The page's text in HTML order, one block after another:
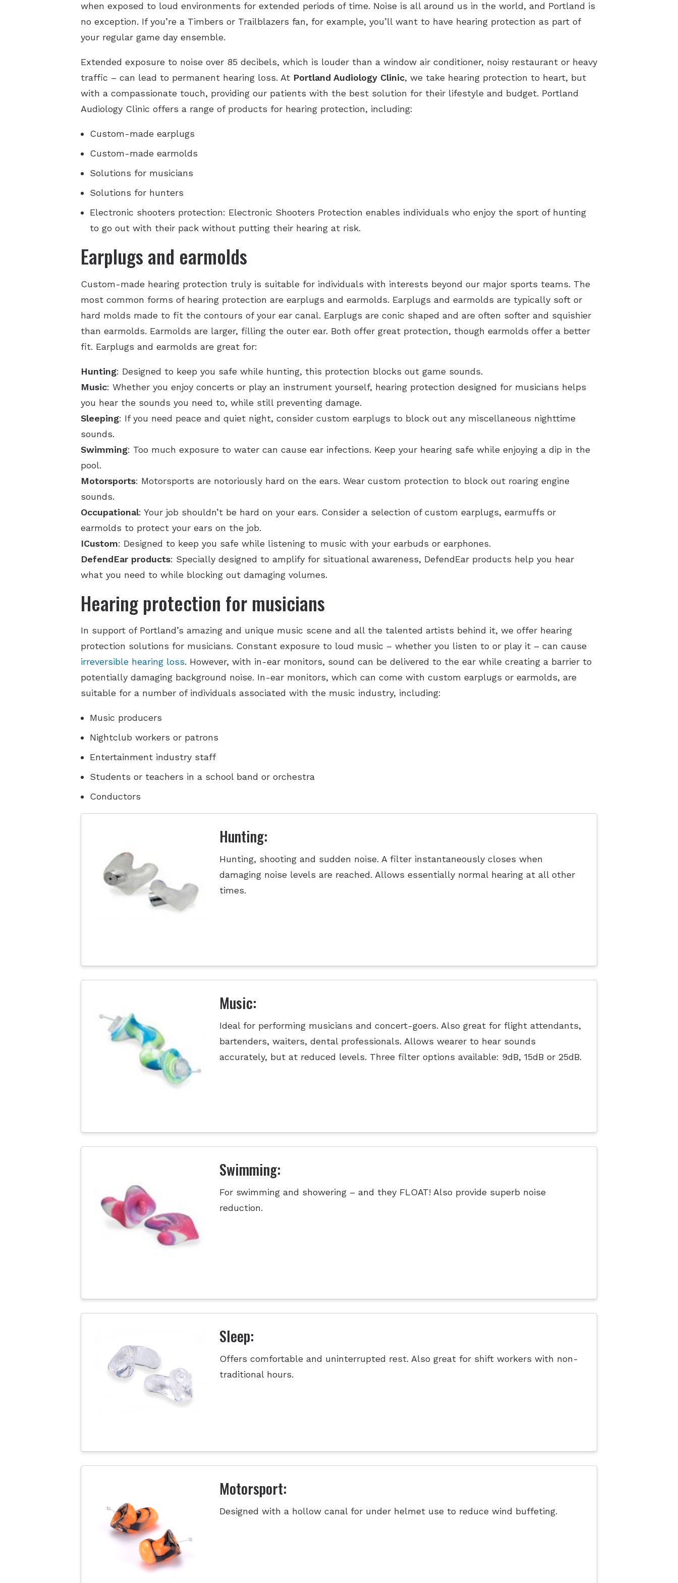
Tinnitus Evaluation and Treatment
Hearing Aid Batteries
Unitron Flex:trial
Widex
when exposed to loud environments for extended periods of time. Noise is all around us in the world, and Portland is
no exception. If you’re a Timbers or Trailblazers fan, for example, you’ll want to have hearing protection as part of
your regular game day ensemble.
Extended exposure to noise over 85 decibels, which is louder than a window air conditioner, noisy restaurant or heavy
traffic – can lead to permanent hearing loss. At Portland Audiology Clinic, we take hearing protection to heart, but
with a compassionate touch, providing our patients with the best solution for their lifestyle and budget. Portland
Audiology Clinic offers a range of products for hearing protection, including:
Custom-made earplugs
Custom-made earmolds
Solutions for musicians
Solutions for hunters
Electronic shooters protection: Electronic Shooters Protection enables individuals who enjoy the sport of hunting
to go out with their pack without putting their hearing at risk.
Earplugs and earmolds
Custom-made hearing protection truly is suitable for individuals with interests beyond our major sports teams. The
most common forms of hearing protection are earplugs and earmolds. Earplugs and earmolds are typically soft or
hard molds made to fit the contours of your ear canal. Earplugs are conic shaped and are often softer and squishier
than earmolds. Earmolds are larger, filling the outer ear. Both offer great protection, though earmolds offer a better
fit. Earplugs and earmolds are great for:
Hunting: Designed to keep you safe while hunting, this protection blocks out game sounds.
Music: Whether you enjoy concerts or play an instrument yourself, hearing protection designed for musicians helps
you hear the sounds you need to, while still preventing damage.
Sleeping: If you need peace and quiet night, consider custom earplugs to block out any miscellaneous nighttime
sounds.
Swimming: Too much exposure to water can cause ear infections. Keep your hearing safe while enjoying a dip in the
pool.
Motorsports: Motorsports are notoriously hard on the ears. Wear custom protection to block out roaring engine
sounds.
Occupational: Your job shouldn’t be hard on your ears. Consider a selection of custom earplugs, earmuffs or
earmolds to protect your ears on the job.
ICustom: Designed to keep you safe while listening to music with your earbuds or earphones.
DefendEar products: Specially designed to amplify for situational awareness, DefendEar products help you hear
what you need to while blocking out damaging volumes.
Hearing protection for musicians
In support of Portland’s amazing and unique music scene and all the talented artists behind it, we offer hearing
protection solutions for musicians. Constant exposure to loud music – whether you listen to or play it – can cause
irreversible hearing loss. However, with in-ear monitors, sound can be delivered to the ear while creating a barrier to
potentially damaging background noise. In-ear monitors, which can come with custom earplugs or earmolds, are
suitable for a number of individuals associated with the music industry, including:
Music producers
Nightclub workers or patrons
Entertainment industry staff
Students or teachers in a school band or orchestra
Conductors
Hunting:
Hunting, shooting and sudden noise. A filter instantaneously closes when
damaging noise levels are reached. Allows essentially normal hearing at all other
times.
Music:
Ideal for performing musicians and concert-goers. Also great for flight attendants,
bartenders, waiters, dental professionals. Allows wearer to hear sounds
accurately, but at reduced levels. Three filter options available: 9dB, 15dB or 25dB.
Swimming:
For swimming and showering – and they FLOAT! Also provide superb noise
reduction.
Sleep:
Offers comfortable and uninterrupted rest. Also great for shift workers with non-
traditional hours.
Motorsport:
Designed with a hollow canal for under helmet use to reduce wind buffeting.